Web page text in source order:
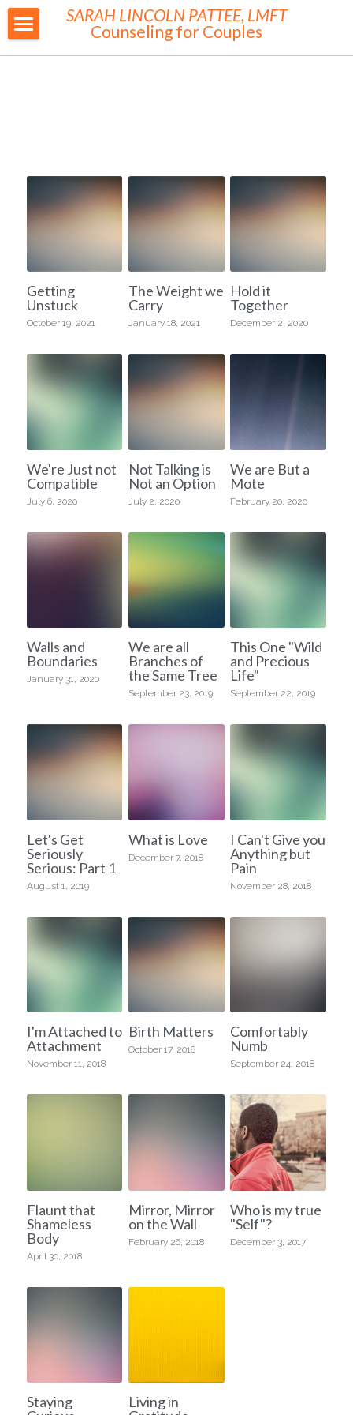
SARAH LINCOLN PATTEE, LMFT
Counseling for Couples
MY WORK
CONTACT
RESOURCES
SUPERVISION & CONSULTATION
Getting
Unstuck
October 19, 2021
The Weight we
Carry
January 18, 2021
Hold it
Together
December 2, 2020
We're Just not
Compatible
July 6, 2020
Not Talking is
Not an Option
July 2, 2020
We are But a
Mote
February 20, 2020
Walls and
Boundaries
January 31, 2020
We are all
Branches of
the Same Tree
September 23, 2019
This One "Wild
and Precious
Life"
September 22, 2019
Let's Get
Seriously
Serious: Part 1
August 1, 2019
What is Love
December 7, 2018
I Can't Give you
Anything but
Pain
November 28, 2018
I'm Attached to
Attachment
November 11, 2018
Birth Matters
October 17, 2018
Comfortably
Numb
September 24, 2018
Flaunt that
Shameless
Body
April 30, 2018
Mirror, Mirror
on the Wall
February 26, 2018
Who is my true
"Self"?
December 3, 2017
Staying
Living in